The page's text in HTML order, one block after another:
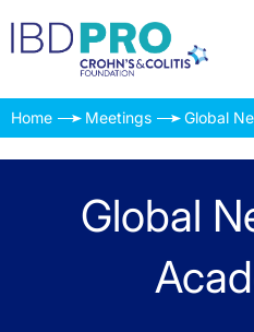
Home Meetings Global
Global